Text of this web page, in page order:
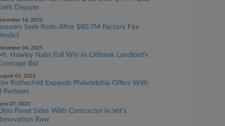
Dispute
16, 2025
Insurers Seek Redo After $80.7M Factory Fire
04, 2025
Hawley Nabs Full Win In Citibank Landlord's
Bid
01, 2023
Rothschild Expands Philadelphia Office With
Partners
07, 2023
Panel Sides With Contractor In Vet's
Row